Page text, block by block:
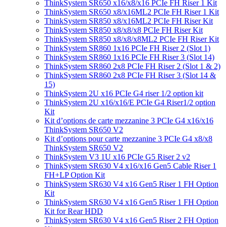
ThinkSystem SR650 x16/x8/x16 PCIe FH Riser 1 Kit
ThinkSystem SR650 x8/x16ML2 PCIe FH Riser 1 Kit
ThinkSystem SR850 x8/x16ML2 PCIe FH Riser Kit
ThinkSystem SR850 x8/x8/x8 PCIe FH Riser Kit
ThinkSystem SR850 x8/x8/x8ML2 PCIe FH Riser Kit
ThinkSystem SR860 1x16 PCIe FH Riser 2 (Slot 1)
ThinkSystem SR860 1x16 PCIe FH Riser 3 (Slot 14)
ThinkSystem SR860 2x8 PCIe FH Riser 2 (Slot 1 & 2)
ThinkSystem SR860 2x8 PCIe FH Riser 3 (Slot 14 &
15)
ThinkSystem 2U x16 PCIe G4 riser 1/2 option kit
ThinkSystem 2U x16/x16/E PCIe G4 Riser1/2 option
Kit
Kit d’options de carte mezzanine 3 PCIe G4 x16/x16
ThinkSystem SR650 V2
Kit d’options pour carte mezzanine 3 PCIe G4 x8/x8
ThinkSystem SR650 V2
ThinkSystem V3 1U x16 PCIe G5 Riser 2 v2
ThinkSystem SR630 V4 x16/x16 Gen5 Cable Riser 1
FH+LP Option Kit
ThinkSystem SR630 V4 x16 Gen5 Riser 1 FH Option
Kit
ThinkSystem SR630 V4 x16 Gen5 Riser 1 FH Option
Kit for Rear HDD
ThinkSystem SR630 V4 x16 Gen5 Riser 2 FH Option